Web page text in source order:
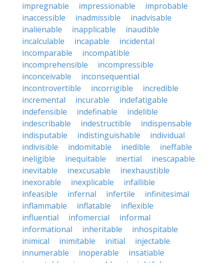
impregnable
impressionable
improbable
inaccessible
inadmissible
inadvisable
inalienable
inapplicable
inaudible
incalculable
incapable
incidental
incomparable
incompatible
incomprehensible
incompressible
inconceivable
inconsequential
incontrovertible
incorrigible
incredible
incremental
incurable
indefatigable
indefensible
indefinable
indelible
indescribable
indestructible
indispensable
indisputable
indistinguishable
individual
indivisible
indomitable inedible
ineffable
ineligible
inequitable inertial
inescapable
inevitable
inexcusable
inexhaustible
inexorable
inexplicable
infallible
infeasible
infernal infertile
infinitesimal
inflammable
inflatable
inflexible
influential
infomercial
informal
informational
inheritable
inhospitable
inimical
inimitable initial
injectable
innumerable
inoperable
insatiable